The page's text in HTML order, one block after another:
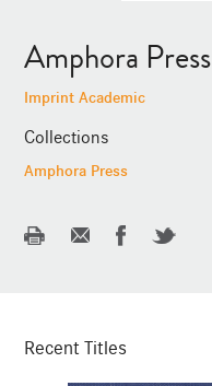
Amphora Press
Imprint Academic
Collections
Amphora Press
Recent Titles